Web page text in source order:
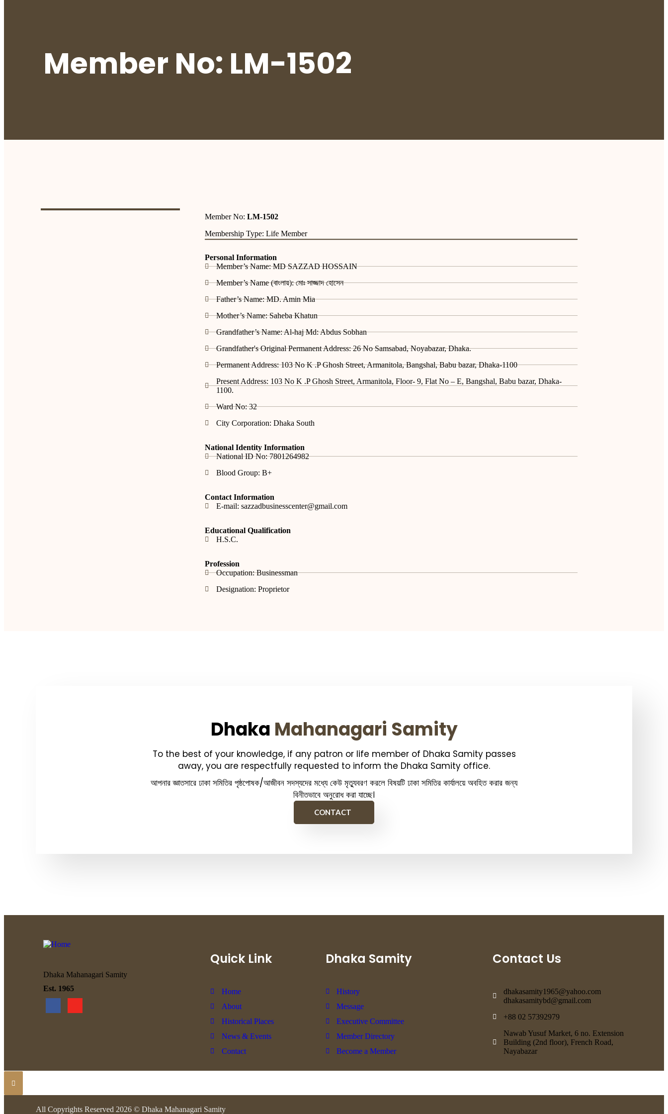
Member No: LM-1502
Member No: LM-1502
Membership Type: Life Member
Personal Information
Member’s Name: MD SAZZAD HOSSAIN
Member’s Name (বাংলায়): মোঃ সাজ্জাদ হোসেন
Father’s Name: MD. Amin Mia
Mother’s Name: Saheba Khatun
Grandfather’s Name: Al-haj Md: Abdus Sobhan
Grandfather's Original Permanent Address: 26 No Samsabad, Noyabazar, Dhaka.
Permanent Address: 103 No K .P Ghosh Street, Armanitola, Bangshal, Babu bazar, Dhaka-1100
Present Address: 103 No K .P Ghosh Street, Armanitola, Floor- 9, Flat No – E, Bangshal, Babu bazar, Dhaka-
1100.
Ward No: 32
City Corporation: Dhaka South
National Identity Information
National ID No: 7801264982
Blood Group: B+
Contact Information
E-mail: sazzadbusinesscenter@gmail.com
Educational Qualification
H.S.C.
Profession
Occupation: Businessman
Designation: Proprietor
Dhaka Mahanagari Samity
To the best of your knowledge, if any patron or life member of Dhaka Samity passes
away, you are respectfully requested to inform the Dhaka Samity office.
আপনার জ্ঞাতসারে ঢাকা সমিতির পৃষ্ঠপোষক/আজীবন সদস্যদের মধ্যে কেউ মৃত্যুবরণ করলে বিষয়টি ঢাকা সমিতির কার্যালয়ে অবহিত করার জন্য
বিনীতভাবে অনুরোধ করা যাচ্ছে।
CONTACT
Dhaka Mahanagari Samity
Est. 1965
Quick Link
Home
About
Historical Places
News & Events
Contact
Dhaka Samity
History
Message
Executive Committee
Member Directory
Become a Member
Contact Us
dhakasamity1965@yahoo.com
dhakasamitybd@gmail.com
+88 02 57392979
Nawab Yusuf Market, 6 no. Extension
Building (2nd floor), French Road,
Nayabazar
All Copyrights Reserved 2026 © Dhaka Mahanagari Samity